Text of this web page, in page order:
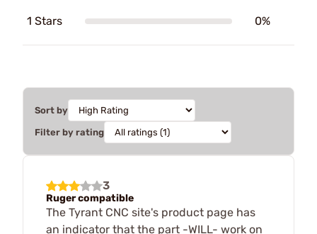
1 Stars 0%
Sort by
Filter by rating
3
Ruger compatible
The Tyrant CNC site's product page has
an indicator that the part -WILL- work on